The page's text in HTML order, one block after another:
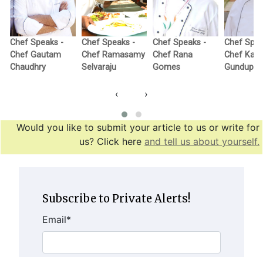
Chef Speaks -
Chef Gautam
Chaudhry
Chef Speaks -
Chef Ramasamy
Selvaraju
Chef Speaks -
Chef Rana
Gomes
Chef
Chef
Gundupalli
‹ ›
Would you like to submit your article to us or write for
us? Click here and tell us about yourself.
Subscribe to Private Alerts!
Email*